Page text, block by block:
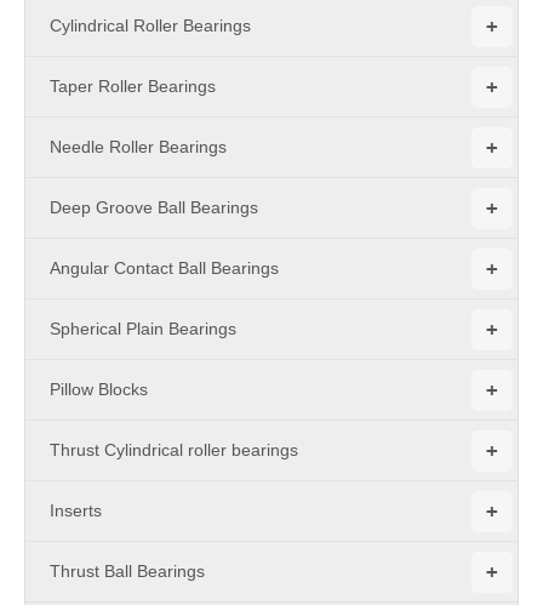
+
Cylindrical Roller Bearings
+
Taper Roller Bearings
+
Needle Roller Bearings
+
Deep Groove Ball Bearings
+
Angular Contact Ball Bearings
+
Spherical Plain Bearings
+
Pillow Blocks
+
Thrust Cylindrical roller bearings
+
Inserts
+
Thrust Ball Bearings